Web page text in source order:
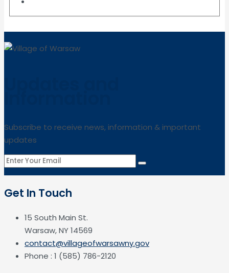
Subscribe to receive news, information & important
updates
Get In Touch
15 South Main St.
Warsaw, NY 14569
contact@villageofwarsawny.gov
Phone : 1 (585) 786-2120